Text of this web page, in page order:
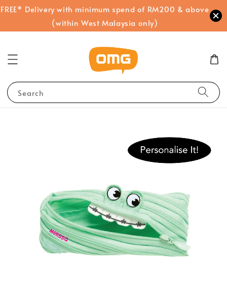
FREE* Delivery with minimum spend of RM200 & above
(within West Malaysia only)
Search